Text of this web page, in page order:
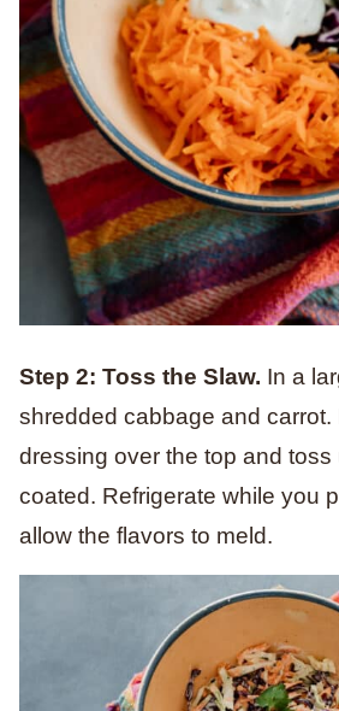
Step 2: Toss the Slaw. In a
shredded cabbage and carrot.
dressing over the top and toss
coated. Refrigerate while you
allow the flavors to meld.